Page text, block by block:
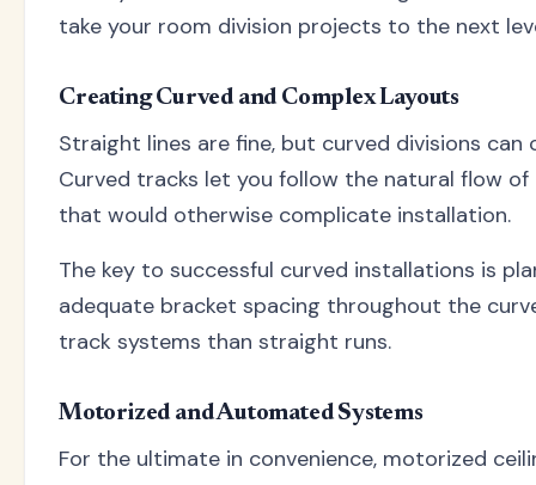
take your room division projects to the next
Creating Curved and Complex Layouts
Straight lines are fine, but curved divisions
Curved tracks let you follow the natural flow
that would otherwise complicate installation.
The key to successful curved installations is
adequate bracket spacing throughout the
track systems than straight runs.
Motorized and Automated Systems
For the ultimate in convenience, motorized